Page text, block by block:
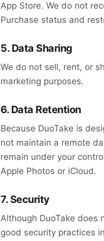
App Store. We do not
Purchase status and
5. Data Sharing
We do not sell, rent, or
marketing purposes.
6. Data Retention
Because DuoTake is
not maintain a remote
remain under your
Apple Photos or iCloud.
7. Security
Although DuoTake does
good security practices